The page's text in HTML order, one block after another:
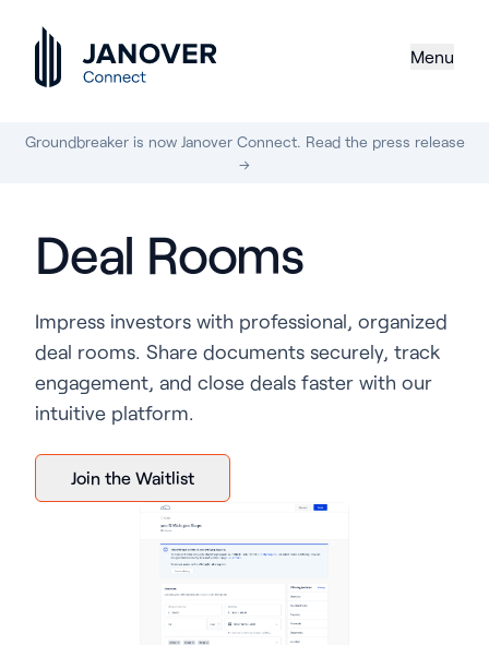
Menu
Groundbreaker is now Janover Connect. Read the press release
→
Deal Rooms
Impress investors with professional, organized
deal rooms. Share documents securely, track
engagement, and close deals faster with our
intuitive platform.
Join the Waitlist